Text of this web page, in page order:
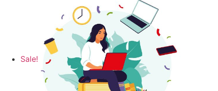
Sale!